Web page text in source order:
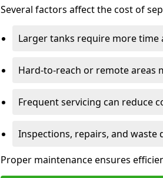
Several factors affect the cost of
Larger tanks require more
Hard-to-reach or remote areas
Frequent servicing can reduce
Inspections, repairs, and waste
Proper maintenance ensures